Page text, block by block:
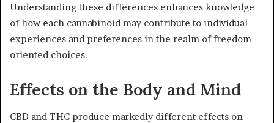
Understanding these differences enhances knowledge
of how each cannabinoid may contribute to individual
experiences and preferences in the realm of freedom-
oriented choices.
Effects on the Body and Mind
CBD and THC produce markedly different effects on